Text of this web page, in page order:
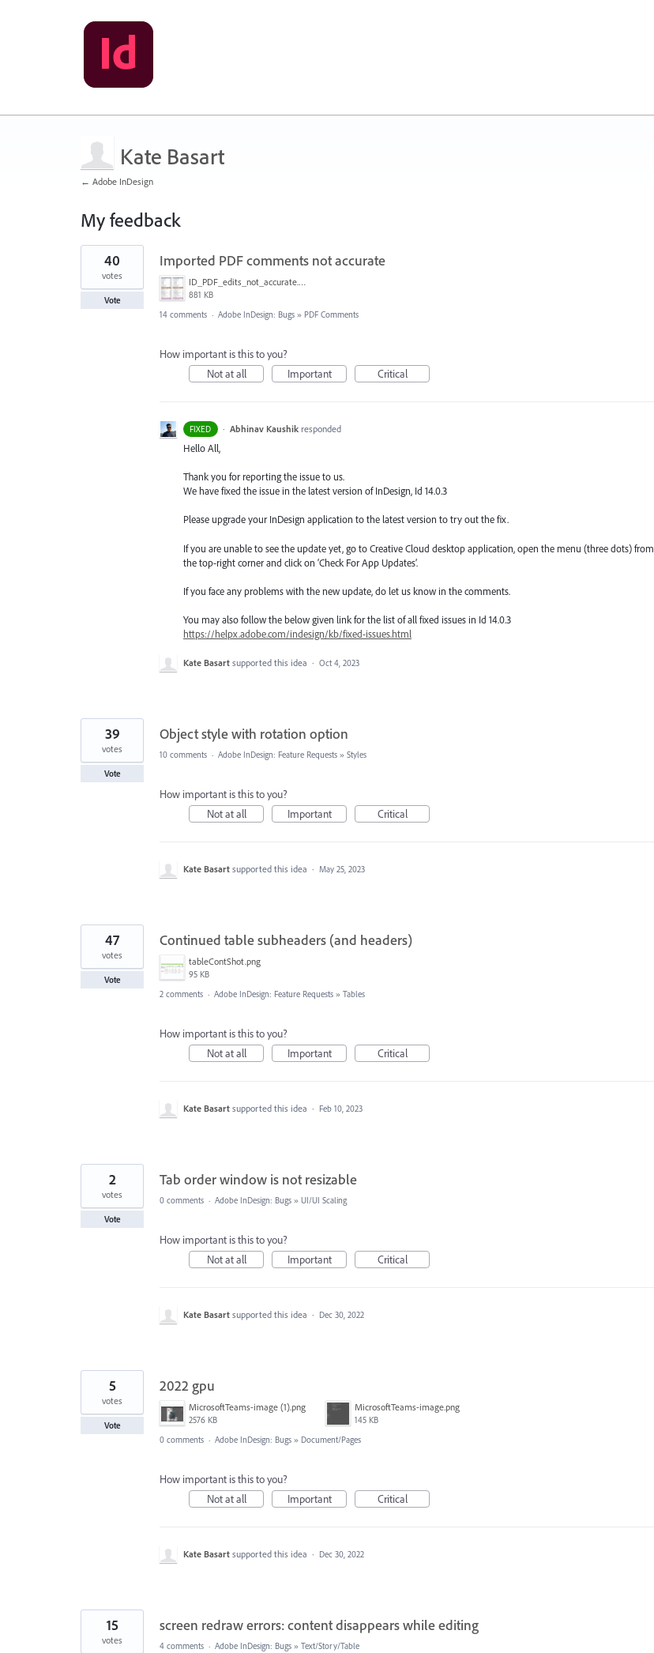
Kate Basart
← Adobe InDesign
My feedback
38
results
found
Imported PDF comments not accurate
ID_PDF_edits_not_accurate.png
881 KB
40
votes
Vote
14 comments · Adobe InDesign: Bugs » PDF Comments
How important is this to you?
Not at all
Important Critical
FIXED · Abhinav Kaushik responded
Hello All,
Thank you for reporting the issue to us.
We have fixed the issue in the latest version of InDesign, Id 14.0.3
Please upgrade your InDesign application to the latest version to try out the fix.
If you are unable to see the update yet, go to Creative Cloud desktop application, open the menu (three dots) from
the top-right corner and click on ‘Check For App Updates’.
If you face any problems with the new update, do let us know in the comments.
You may also follow the below given link for the list of all fixed issues in Id 14.0.3
https://helpx.adobe.com/indesign/kb/fixed-issues.html
Kate Basart supported this idea · Oct 4, 2023
Object style with rotation option
39
votes
Vote
10 comments · Adobe InDesign: Feature Requests » Styles
How important is this to you?
Not at all
Important Critical
Kate Basart supported this idea · May 25, 2023
Continued table subheaders (and headers)
tableContShot.png
95 KB
47
votes
Vote
2 comments · Adobe InDesign: Feature Requests » Tables
How important is this to you?
Not at all
Important Critical
Kate Basart supported this idea · Feb 10, 2023
Tab order window is not resizable
2
votes
Vote
0 comments · Adobe InDesign: Bugs » UI/UI Scaling
How important is this to you?
Not at all
Important Critical
Kate Basart supported this idea · Dec 30, 2022
2022 gpu
MicrosoftTeams-image (1).png
2576 KB
MicrosoftTeams-image.png
145 KB
5
votes
Vote
0 comments · Adobe InDesign: Bugs » Document/Pages
How important is this to you?
Not at all
Important Critical
Kate Basart supported this idea · Dec 30, 2022
screen redraw errors: content disappears while editing
15
votes 4 comments · Adobe InDesign: Bugs » Text/Story/Table